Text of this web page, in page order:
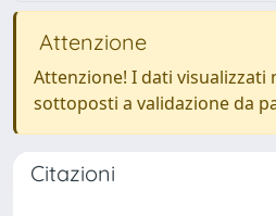
Attenzione
Attenzione! I dati visualizzati
sottoposti a validazione da
Citazioni